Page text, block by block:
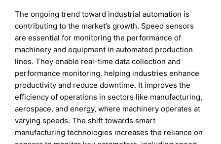
The ongoing trend toward industrial automation is
contributing to the market’s growth. Speed sensors
are essential for monitoring the performance of
machinery and equipment in automated production
lines. They enable real-time data collection and
performance monitoring, helping industries enhance
productivity and reduce downtime. It improves the
efficiency of operations in sectors like manufacturing,
aerospace, and energy, where machinery operates at
varying speeds. The shift towards smart
manufacturing technologies increases the reliance on